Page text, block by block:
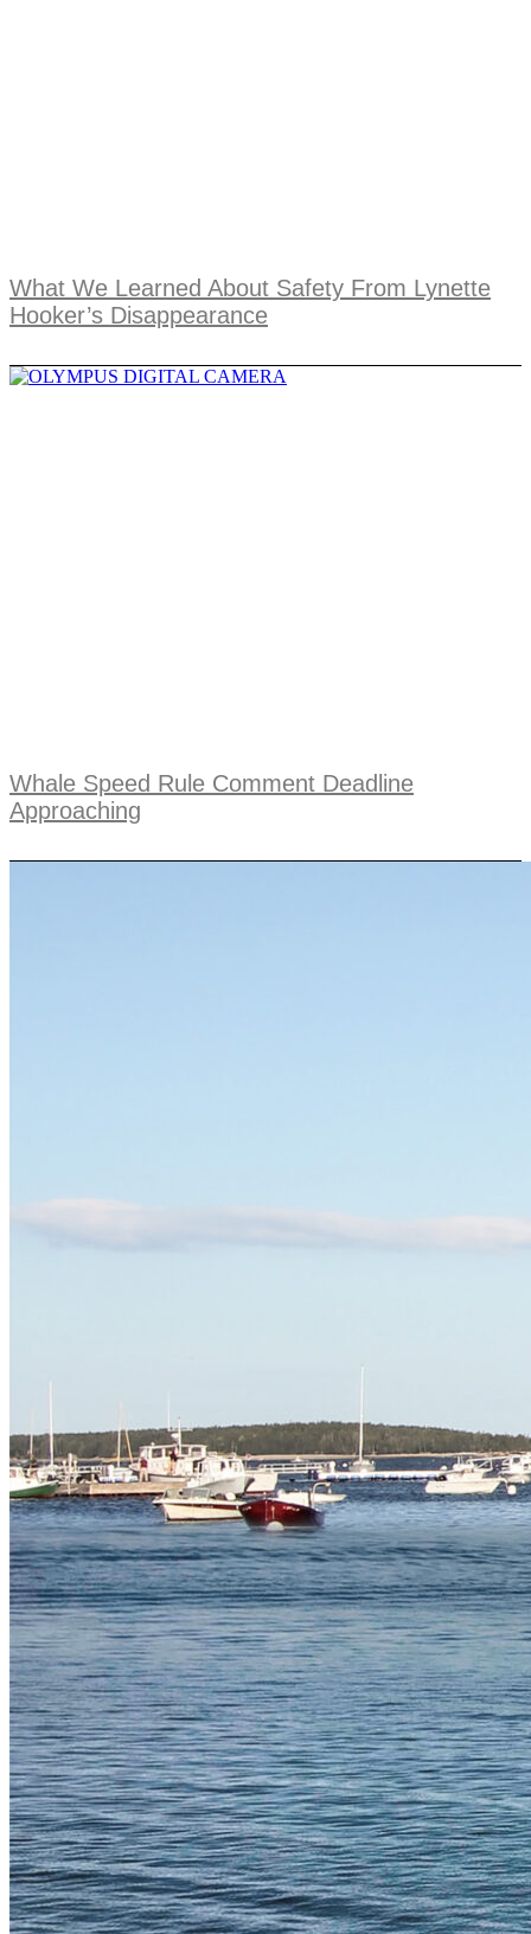
What We Learned About Safety From Lynette
Hooker’s Disappearance
Whale Speed Rule Comment Deadline
Approaching